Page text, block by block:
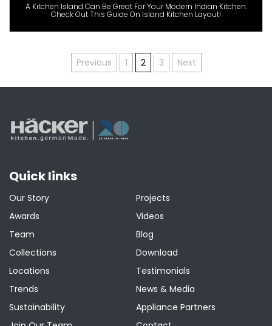
A Kitchen Island Can Be Great For Your Modern Indian Kitchen.
Check Out This Guide On Island Kitchen Layout!
pagination
Previous 1 2 3 Next
Quick links
Our Story
Awards
Team
Collections
Locations
Trends
Sustainability
Projects
Videos
Blog
Download
Testimonials
News & Media
Appliance Partners